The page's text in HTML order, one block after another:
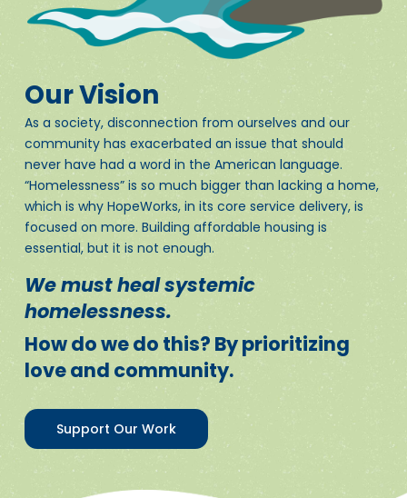
Our Vision
As a society, disconnection from ourselves and our
community has exacerbated an issue that should
never have had a word in the American language.
“Homelessness” is so much bigger than lacking a home,
which is why HopeWorks, in its core service delivery, is
focused on more. Building affordable housing is
essential, but it is not enough.
We must heal systemic
homelessness.
How do we do this? By prioritizing
love and community.
Support Our Work